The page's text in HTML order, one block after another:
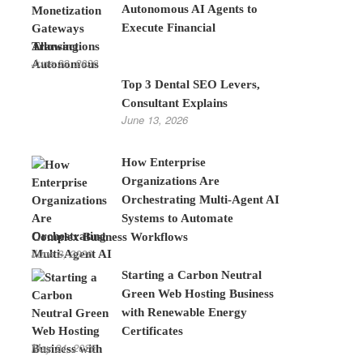
Autonomous AI Agents to
Execute Financial
Transactions
June 22, 2026
Top 3 Dental SEO Levers,
Consultant Explains
June 13, 2026
How Enterprise
Organizations Are
Orchestrating Multi-Agent AI
Systems to Automate
Complex Business Workflows
June 8, 2026
Starting a Carbon Neutral
Green Web Hosting Business
with Renewable Energy
Certificates
May 24, 2026